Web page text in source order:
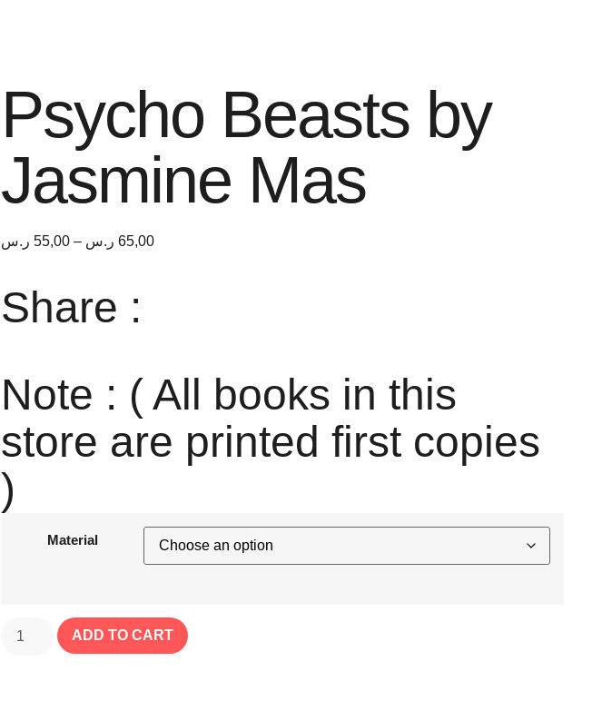
Psycho Beasts by
Jasmine Mas
55,00 ر.س – 65,00 ر.س
Share :
Note : ( All books in this
store are printed first copies
)
Material
ADD TO CART